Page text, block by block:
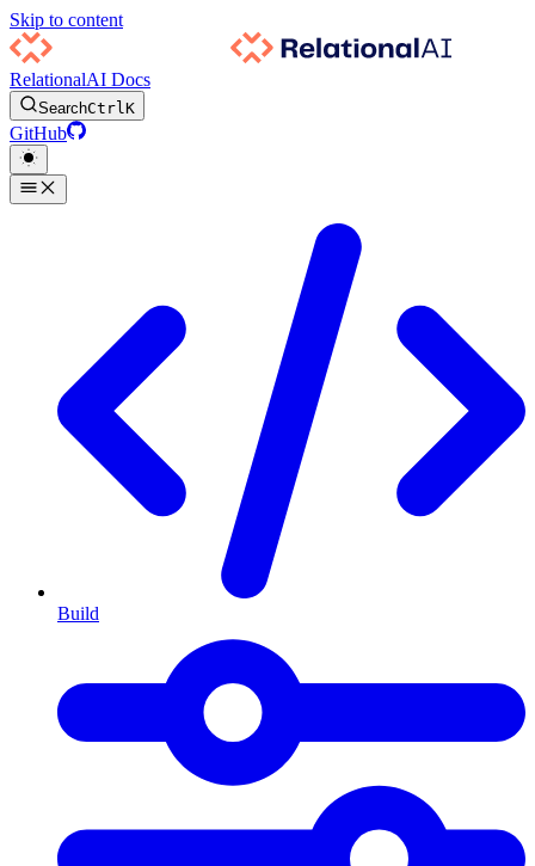
Skip to content
RelationalAI Docs
SearchCtrlK
GitHub
Build